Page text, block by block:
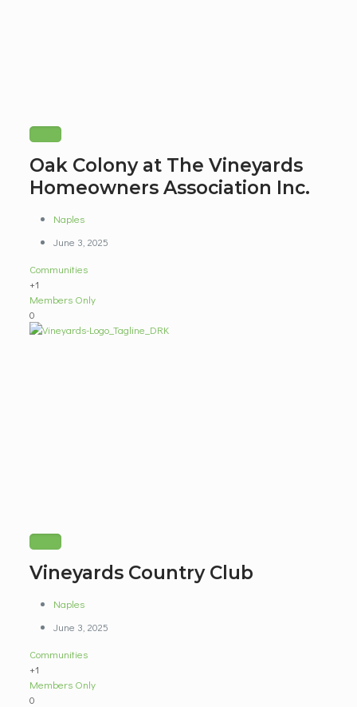
Oak Colony at The Vineyards
Homeowners Association Inc.
Naples
June 3, 2025
Communities
+1
Members Only
0
Vineyards Country Club
Naples
June 3, 2025
Communities
+1
Members Only
0